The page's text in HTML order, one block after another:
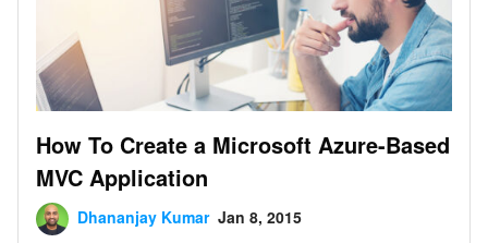
How To Create a Microsoft Azure-Based
MVC Application
Dhananjay Kumar Jan 8, 2015